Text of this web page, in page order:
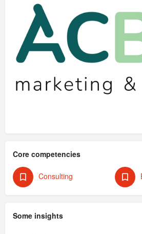
Core competencies
Consulting
Some insights